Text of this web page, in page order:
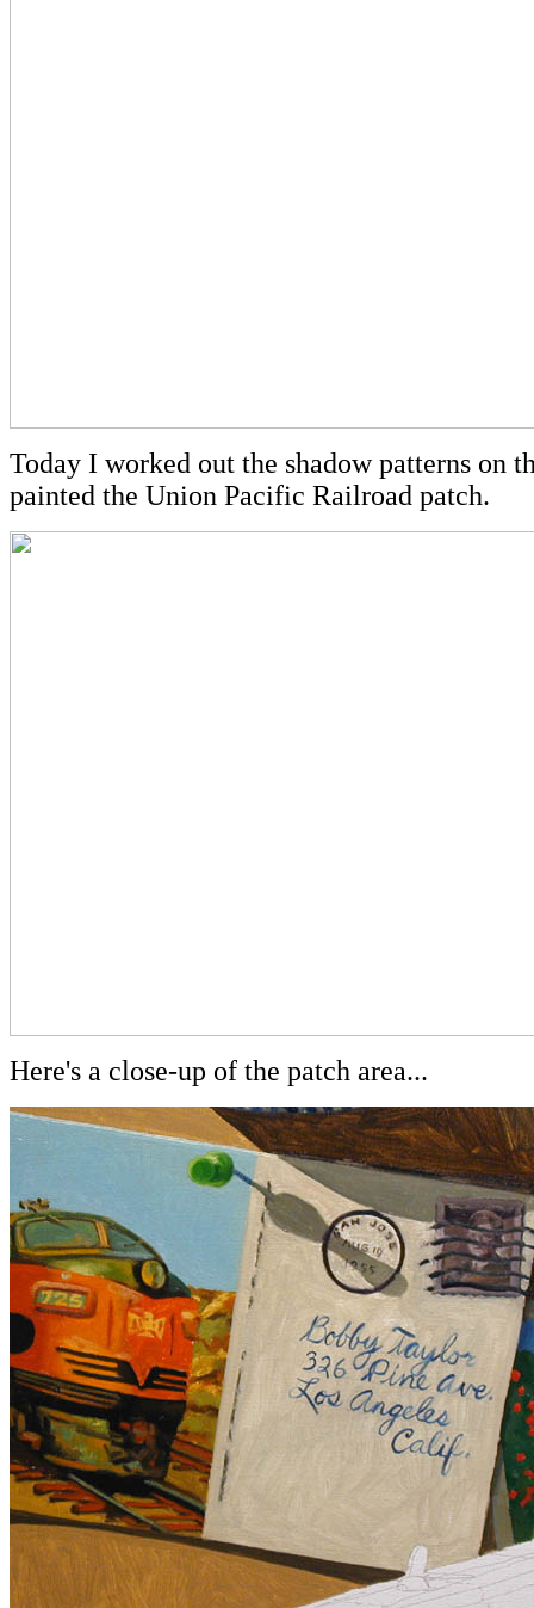
Today I worked out the shadow patterns on
painted the Union Pacific Railroad patch.
Here's a close-up of the patch area...